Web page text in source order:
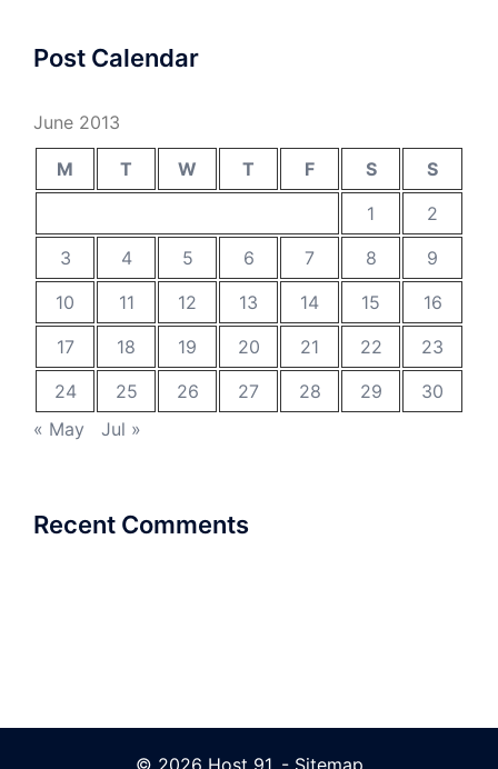
Post Calendar
June 2013
M T W T F S
S
1
2
3
4 5 6 7 8
9
10
11 12 13 14 15
16
17
18 19 20 21 22
23
24
25 26 27 28 29
30
« May
Jul »
Recent Comments
© 2026 Host 91. - Sitemap